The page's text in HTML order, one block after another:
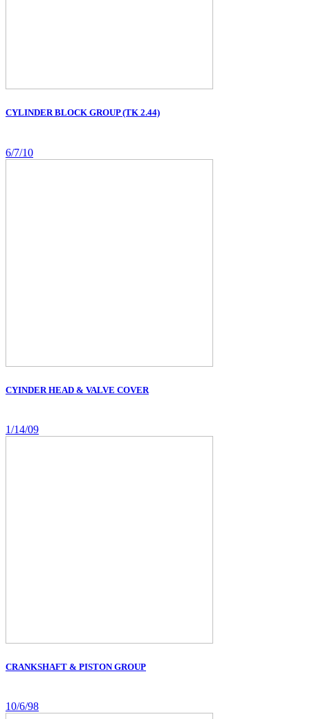
CYLINDER BLOCK GROUP (TK 2.44)
6/7/10
CYINDER HEAD & VALVE COVER
1/14/09
CRANKSHAFT & PISTON GROUP
10/6/98